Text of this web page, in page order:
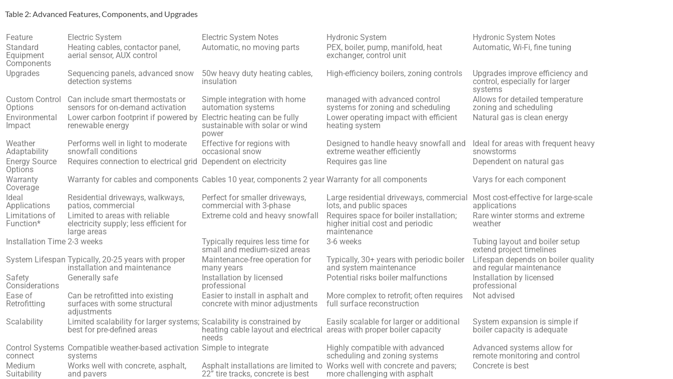
Table 2: Advanced Features, Components, and Upgrades
Feature Electric System Electric System Notes Hydronic System
Hydronic System Notes
Standard
Equipment
Components
Heating cables, contactor panel,
aerial sensor, AUX control
Automatic, no moving parts
PEX, boiler, pump, manifold, heat
exchanger, control unit
Automatic, Wi-Fi, fine tuning
Upgrades
Sequencing panels, advanced snow
detection systems
50w heavy duty heating cables,
insulation
High-efficiency boilers, zoning controls
Upgrades improve efficiency and
control, especially for larger
systems
Custom Control
Options
Can include smart thermostats or
sensors for on-demand activation
Simple integration with home
automation systems
managed with advanced control
systems for zoning and scheduling
Allows for detailed temperature
zoning and scheduling
Environmental
Impact
Lower carbon footprint if powered by
renewable energy
Electric heating can be fully
sustainable with solar or wind
power
Lower operating impact with efficient
heating system
Natural gas is clean energy
Weather
Adaptability
Performs well in light to moderate
snowfall conditions
Effective for regions with
occasional snow
Designed to handle heavy snowfall and
extreme weather efficiently
Ideal for areas with frequent heavy
snowstorms
Energy Source
Options
Requires connection to electrical grid Dependent on electricity Requires gas line
Dependent on natural gas
Warranty
Coverage
Warranty for cables and components Cables 10 year, components 2 year Warranty for all components
Varys for each component
Ideal
Applications
Residential driveways, walkways,
patios, commercial
Perfect for smaller driveways,
commercial with 3-phase
Large residential driveways, commercial
lots, and public spaces
Most cost-effective for large-scale
applications
Limitations of
Function*
Limited to areas with reliable
electricity supply; less efficient for
large areas
Extreme cold and heavy snowfall
Requires space for boiler installation;
higher initial cost and periodic
maintenance
Rare winter storms and extreme
weather
Installation Time 2-3 weeks
Typically requires less time for
small and medium-sized areas
3-6 weeks
Tubing layout and boiler setup
extend project timelines
System Lifespan Typically, 20-25 years with proper
installation and maintenance
Maintenance-free operation for
many years
Typically, 30+ years with periodic boiler
and system maintenance
Lifespan depends on boiler quality
and regular maintenance
Safety
Considerations
Generally safe
Installation by licensed
professional
Potential risks boiler malfunctions
Installation by licensed
professional
Ease of
Retrofitting
Can be retrofitted into existing
surfaces with some structural
adjustments
Easier to install in asphalt and
concrete with minor adjustments
More complex to retrofit; often requires
full surface reconstruction
Not advised
Scalability
Limited scalability for larger systems;
best for pre-defined areas
Scalability is constrained by
heating cable layout and electrical
needs
Easily scalable for larger or additional
areas with proper boiler capacity
System expansion is simple if
boiler capacity is adequate
Control Systems
connect
Compatible weather-based activation
systems
Simple to integrate
Highly compatible with advanced
scheduling and zoning systems
Advanced systems allow for
remote monitoring and control
Medium
Suitability
Works well with concrete, asphalt,
and pavers
Asphalt installations are limited to
22” tire tracks, concrete is best
Works well with concrete and pavers;
more challenging with asphalt
Concrete is best